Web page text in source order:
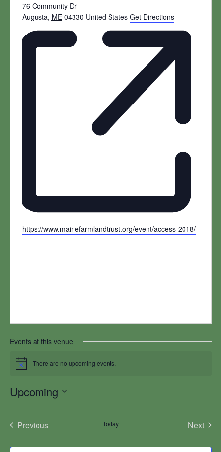
76 Community Dr
Augusta, ME 04330 United States Get Directions
Website
https://www.mainefarmlandtrust.org/event/access-2018/
Events at this venue
Notice There are no upcoming events.
Upcoming
Previous
Today
Next